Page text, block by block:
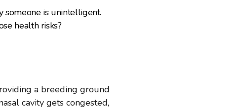
is unintelligent.
health risks?
a breeding ground
cavity gets congested,